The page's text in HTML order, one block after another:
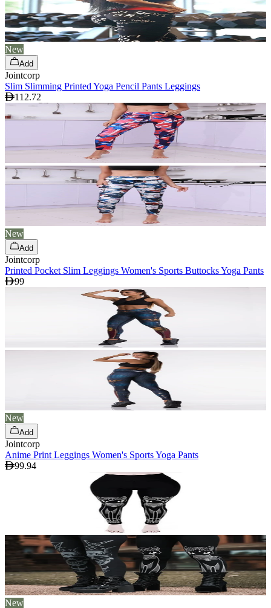
New
Add
Jointcorp
Slim Slimming Printed Yoga Pencil Pants Leggings
112.72
New
Add
Jointcorp
Printed Pocket Slim Leggings Women's Sports Buttocks Yoga Pants
99
New
Add
Jointcorp
Anime Print Leggings Women's Sports Yoga Pants
99.94
New